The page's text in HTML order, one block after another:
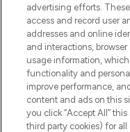
HELP
ABOUT
advertising efforts.
access and record user
addresses and online
and interactions,
usage information,
functionality and
improve performance,
content and ads on this
you click “Accept All”
third party cookies) for